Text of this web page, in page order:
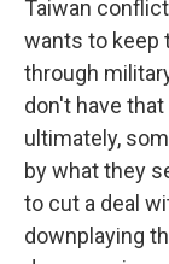
Taiwan
wants to keep
through
don't have
ultimately,
by what they
to cut a deal
downplaying